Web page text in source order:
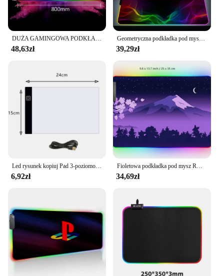
DUŻA GAMINGOWA PODKŁADKA POD MYSZKĘ RGB XXL PODŚWIETLANA LED MATA NA BIURKO
48,63zł
Geometryczna podkładka pod mysz XXL z podświetlaną podkładką pod mysz RGB 900x400 LED podkładka pod mysz do gier dla graczy profesjonalna antypoślizgowa podkładka pod klawiaturę komputerową
39,29zł
Led rysunek kopiuj Pad 3-poziomowa tablica z możliwością przyciemniania stół animacja malowanie zabawki edukacyjne prezent regulowany lekki notatnik dla dzieci
6,92zł
Fioletowa podkładka pod mysz RGB Fuji podkład na biurko podkładka pod mysz gamingową japońska nocna różowa czarna krajobraz górski XXL duża LED RGB Deskmat do gier
34,69zł